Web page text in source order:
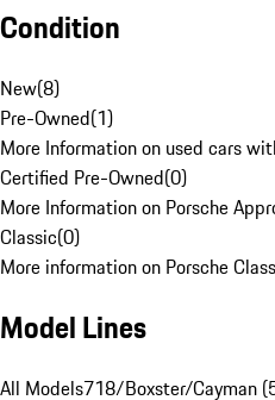
Condition
New(8)
Pre-Owned(1)
More Information on used cars
Certified Pre-Owned(0)
More Information on Porsche
Classic(0)
More information on Porsche
Model Lines
All Models718/Boxster/Cayman